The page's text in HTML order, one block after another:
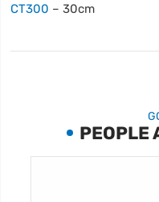
CT300 – 30cm
PEOPLE